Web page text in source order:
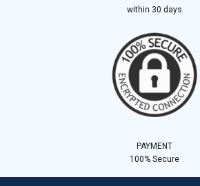
within 30 days
PAYMENT
100% Secure